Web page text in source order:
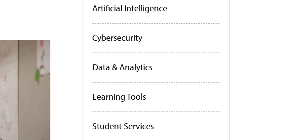
Artificial Intelligence
Cybersecurity
Data & Analytics
Learning Tools
Student Services